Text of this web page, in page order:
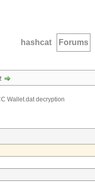
hashcat Forums
Wallet.dat decryption